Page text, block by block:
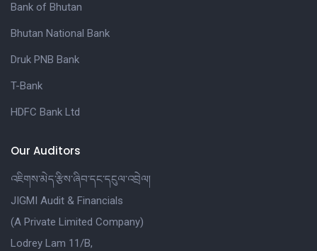
Bank of Bhutan
Bhutan National Bank
Druk PNB Bank
T-Bank
HDFC Bank Ltd
Our Auditors
འཇིགས་མེད་རྩིས་ཞིབ་དང་དངུལ་འབྲེལ།
JIGMI Audit & Financials
(A Private Limited Company)
Lodrey Lam 11/B,